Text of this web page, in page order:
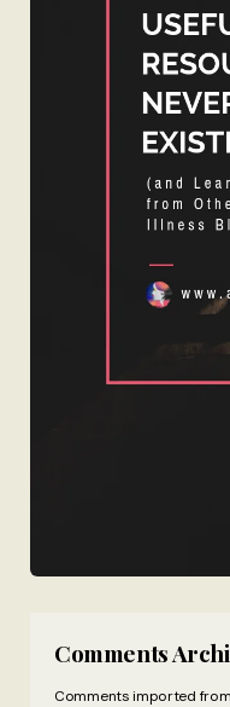
Comments
Comments imported